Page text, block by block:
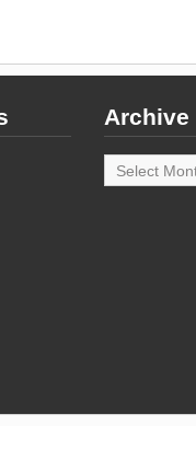
Archive
Archive